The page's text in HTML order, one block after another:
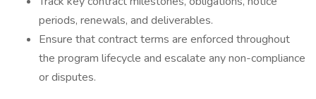
periods, renewals, and deliverables.
Ensure that contract terms are enforced throughout
the program lifecycle and escalate any non-compliance
or disputes.